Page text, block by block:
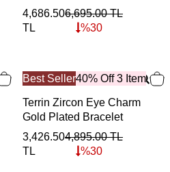
4,686.50
TL
6,695.00TL
%30
Best Seller40% Off 3 Item
Terrin Zircon Eye Charm
Gold Plated Bracelet
3,426.50
TL
4,895.00TL
%30